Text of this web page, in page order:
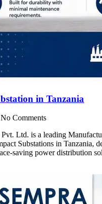
in Tanzania
No Comments
Ltd. is a leading
Substations in Tanzania,
saving power distribution